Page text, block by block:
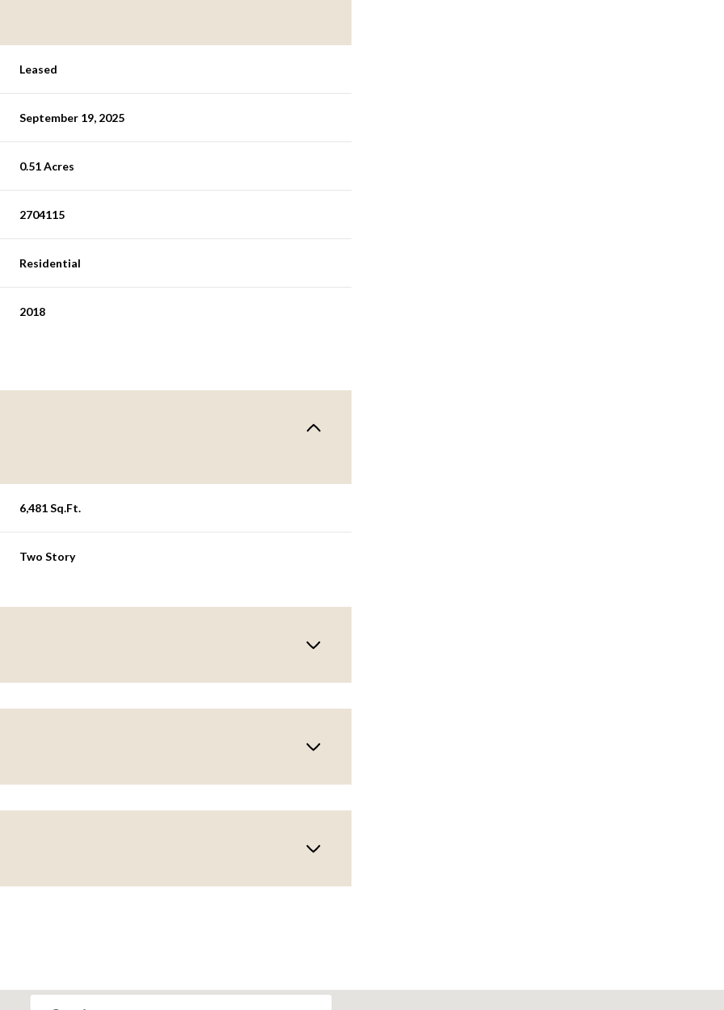
Leased
September 19, 2025
0.51 Acres
2704115
Residential
2018
6,481 Sq.Ft.
Two Story